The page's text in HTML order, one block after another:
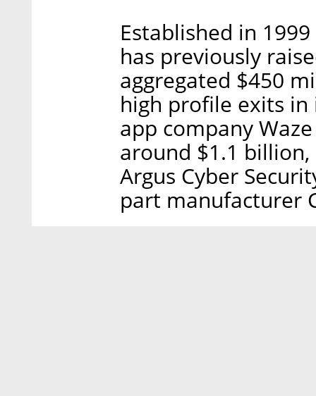
Established in
has previously
aggregated $450
high profile exits
app company
around $1.1
Argus Cyber
part manufacturer